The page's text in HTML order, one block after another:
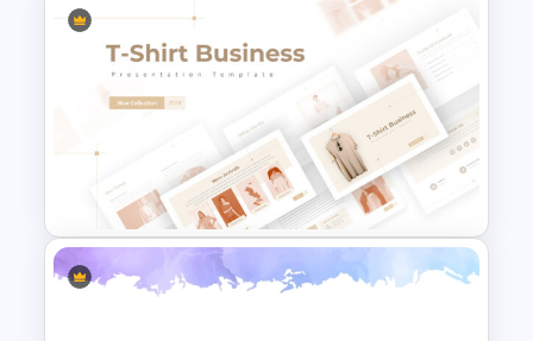
template
Innovation slide with four-step
infographic
Our team slide
Our location features a world map
Testimonial slide with three quotation
boxes and image placeholders
Our service
A brief story template to summarize
the entire topic
Creative Company Profile
PowerPoint Templates